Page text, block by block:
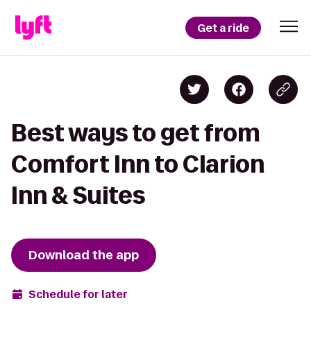
Get a ride
Best ways to get from
Comfort Inn to Clarion
Inn & Suites
Download the app
Schedule for later